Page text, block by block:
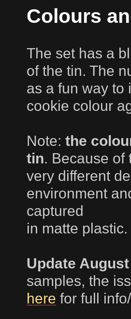
Colours
The set has a
of the tin. The
as a fun way to
cookie colour
Note: the
tin. Because of
very different
environment
captured
in matte plastic.
Update
samples, the
here for full